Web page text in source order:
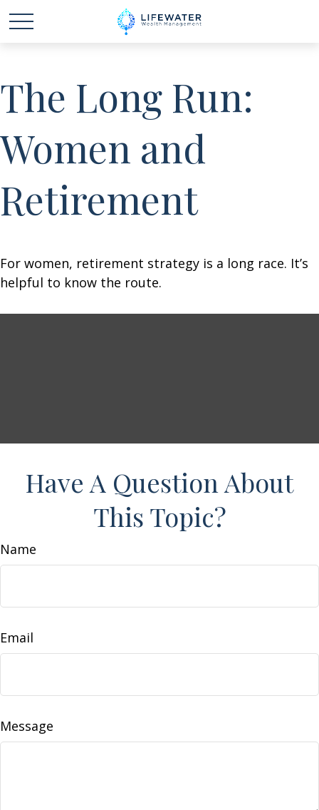
The Long Run:
Women and
Retirement
For women, retirement strategy is a long race. It’s
helpful to know the route.
Have A Question About
This Topic?
Name
Email
Message